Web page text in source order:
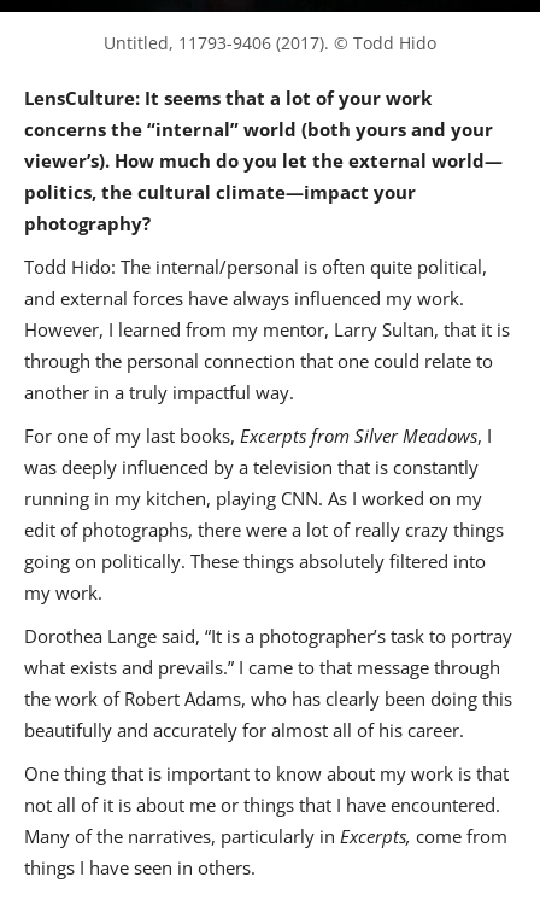
Untitled, 11793-9406 (2017). © Todd Hido
LensCulture: It seems that a lot of your work
concerns the “internal” world (both yours and your
viewer’s). How much do you let the external world—
politics, the cultural climate—impact your
photography?
Todd Hido: The internal/personal is often quite political,
and external forces have always influenced my work.
However, I learned from my mentor, Larry Sultan, that it is
through the personal connection that one could relate to
another in a truly impactful way.
For one of my last books, Excerpts from Silver Meadows, I
was deeply influenced by a television that is constantly
running in my kitchen, playing CNN. As I worked on my
edit of photographs, there were a lot of really crazy things
going on politically. These things absolutely filtered into
my work.
Dorothea Lange said, “It is a photographer’s task to portray
what exists and prevails.” I came to that message through
the work of Robert Adams, who has clearly been doing this
beautifully and accurately for almost all of his career.
One thing that is important to know about my work is that
not all of it is about me or things that I have encountered.
Many of the narratives, particularly in Excerpts, come from
things I have seen in others.